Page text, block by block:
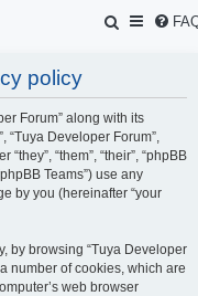
S
r
c
h
policy
Forum” along with its
“Tuya Developer Forum”,
“them”, “their”, “phpBB
Teams”) use any
by you (hereinafter “your
by browsing “Tuya Developer
number of cookies, which are
web browser